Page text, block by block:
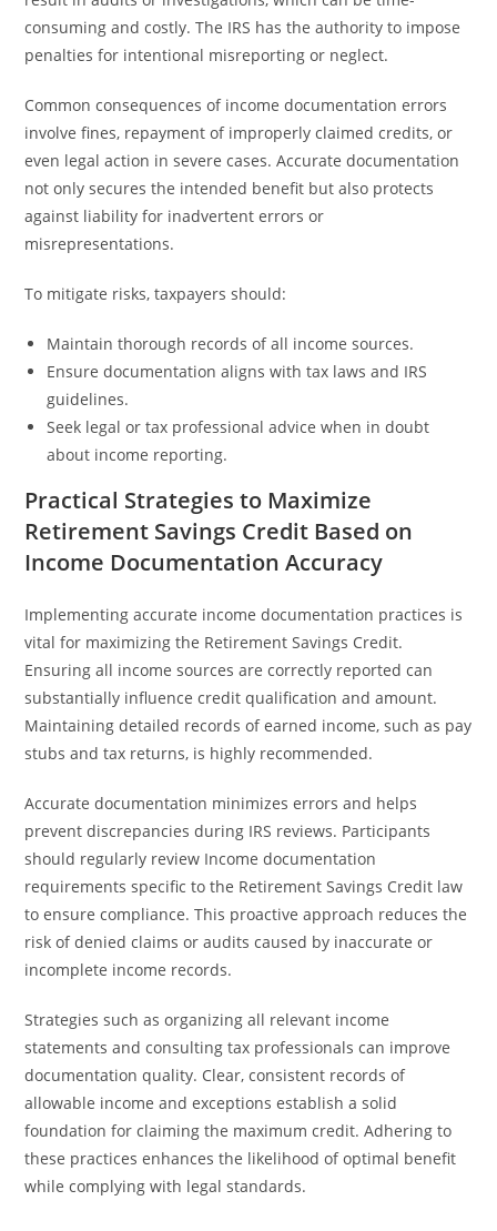
consuming and costly. The IRS has the authority to impose
penalties for intentional misreporting or neglect.
Common consequences of income documentation errors
involve fines, repayment of improperly claimed credits, or
even legal action in severe cases. Accurate documentation
not only secures the intended benefit but also protects
against liability for inadvertent errors or
misrepresentations.
To mitigate risks, taxpayers should:
Maintain thorough records of all income sources.
Ensure documentation aligns with tax laws and IRS
guidelines.
Seek legal or tax professional advice when in doubt
about income reporting.
Practical Strategies to Maximize
Retirement Savings Credit Based on
Income Documentation Accuracy
Implementing accurate income documentation practices is
vital for maximizing the Retirement Savings Credit.
Ensuring all income sources are correctly reported can
substantially influence credit qualification and amount.
Maintaining detailed records of earned income, such as pay
stubs and tax returns, is highly recommended.
Accurate documentation minimizes errors and helps
prevent discrepancies during IRS reviews. Participants
should regularly review Income documentation
requirements specific to the Retirement Savings Credit law
to ensure compliance. This proactive approach reduces the
risk of denied claims or audits caused by inaccurate or
incomplete income records.
Strategies such as organizing all relevant income
statements and consulting tax professionals can improve
documentation quality. Clear, consistent records of
allowable income and exceptions establish a solid
foundation for claiming the maximum credit. Adhering to
these practices enhances the likelihood of optimal benefit
while complying with legal standards.